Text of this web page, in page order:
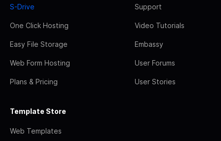
S-Drive
One Click Hosting
Easy File Storage
Web Form Hosting
Plans & Pricing
Support
Video Tutorials
Embassy
User Forums
User Stories
Template Store
Web Templates